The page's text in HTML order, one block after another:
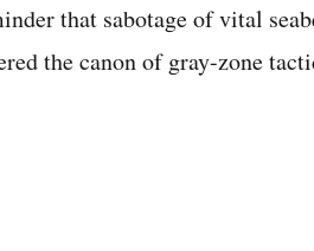
that sabotage of vital
the canon of gray-zone